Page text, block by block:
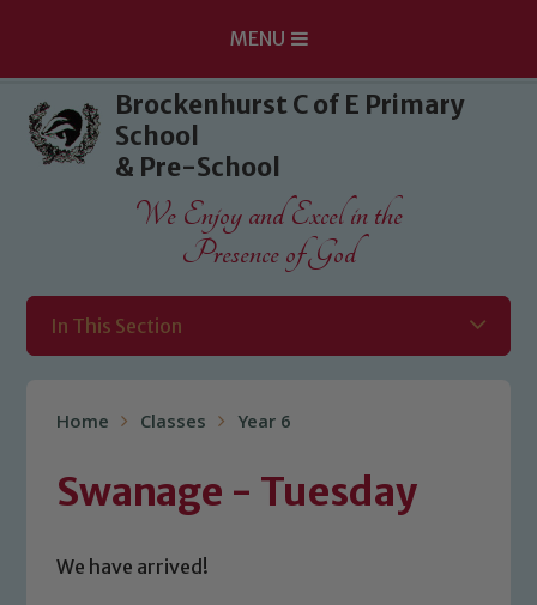
Skip to content ↓
MENU
Brockenhurst C of E Primary
School
& Pre-School
We Enjoy and Excel in the
Presence of God
In This Section
Home Classes Year 6
Swanage - Tuesday
We have arrived!